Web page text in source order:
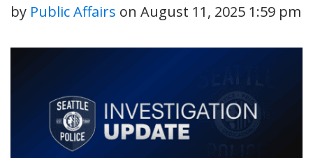
by Public Affairs on August 11, 2025 1:59 pm